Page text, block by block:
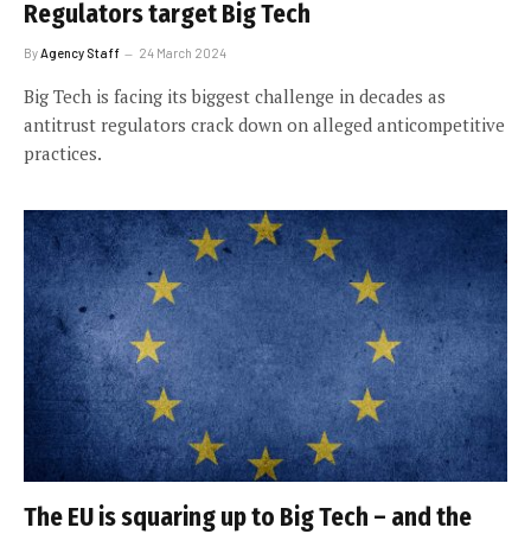
Regulators target Big Tech
By Agency Staff 24 March 2024
Big Tech is facing its biggest challenge in decades as
antitrust regulators crack down on alleged anticompetitive
practices.
The EU is squaring up to Big Tech – and the